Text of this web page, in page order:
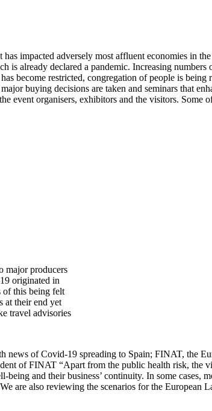
impacted adversely most affluent economies in
already declared a pandemic. Increasing numbers
become restricted, congregation of people is being
buying decisions are taken and seminars that
event organisers, exhibitors and the visitors. Some
major producers
originated in
of this being felt
at their end yet
travel advisories
of Covid-19 spreading to Spain; FINAT, the
of FINAT “Apart from the public health risk, the
and their business’ continuity. In some cases,
are also reviewing the scenarios for the European